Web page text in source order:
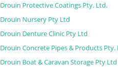
Drouin Protective Coatings Pty. Ltd.
Drouin Nursery Pty Ltd
Drouin Denture Clinic Pty Ltd
Drouin Concrete Pipes & Products Pty.
Drouin Boat & Caravan Storage Pty Ltd